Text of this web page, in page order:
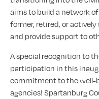
aims to build a network
former, retired, or
and provide support to
A special recognition to
participation in this
commitment to the well-
agencies! Spartanburg